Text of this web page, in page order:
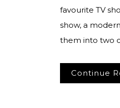
favourite TV
show, a
them into two
Continue